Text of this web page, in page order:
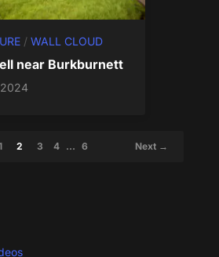
/ WALL CLOUD
near Burkburnett
2 3 4 … 6 Next →